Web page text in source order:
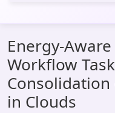
All of DSpace
Statistics
Library Website
Energy-
Workflow
in Clouds